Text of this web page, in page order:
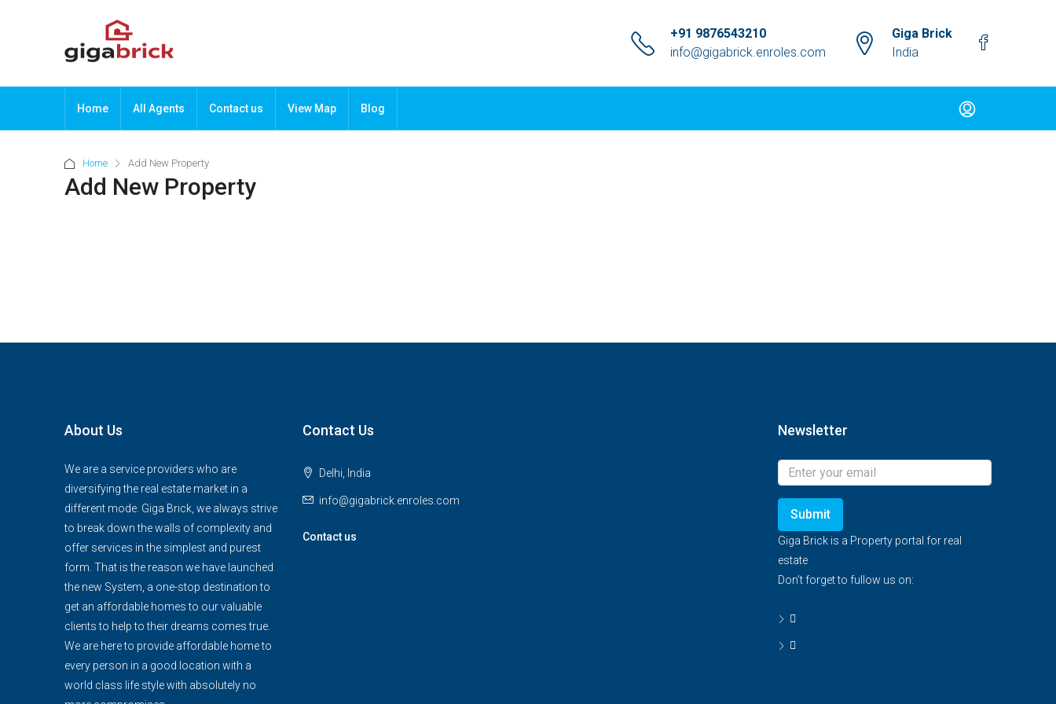
+91 9876543210
info@gigabrick.enroles.com
Giga Brick
India
Home All Agents Contact us View Map Blog
Home Add New Property
Add New Property
About Us
We are a service providers who are
diversifying the real estate market in a
different mode. Giga Brick, we always strive
to break down the walls of complexity and
offer services in the simplest and purest
form. That is the reason we have launched
the new System, a one-stop destination to
get an affordable homes to our valuable
clients to help to their dreams comes true.
We are here to provide affordable home to
every person in a good location with a
world class life style with absolutely no
Contact Us
Delhi, India
info@gigabrick.enroles.com
Contact us
Newsletter
Submit
Giga Brick is a Property portal for real
estate
Don’t forget to fullow us on: